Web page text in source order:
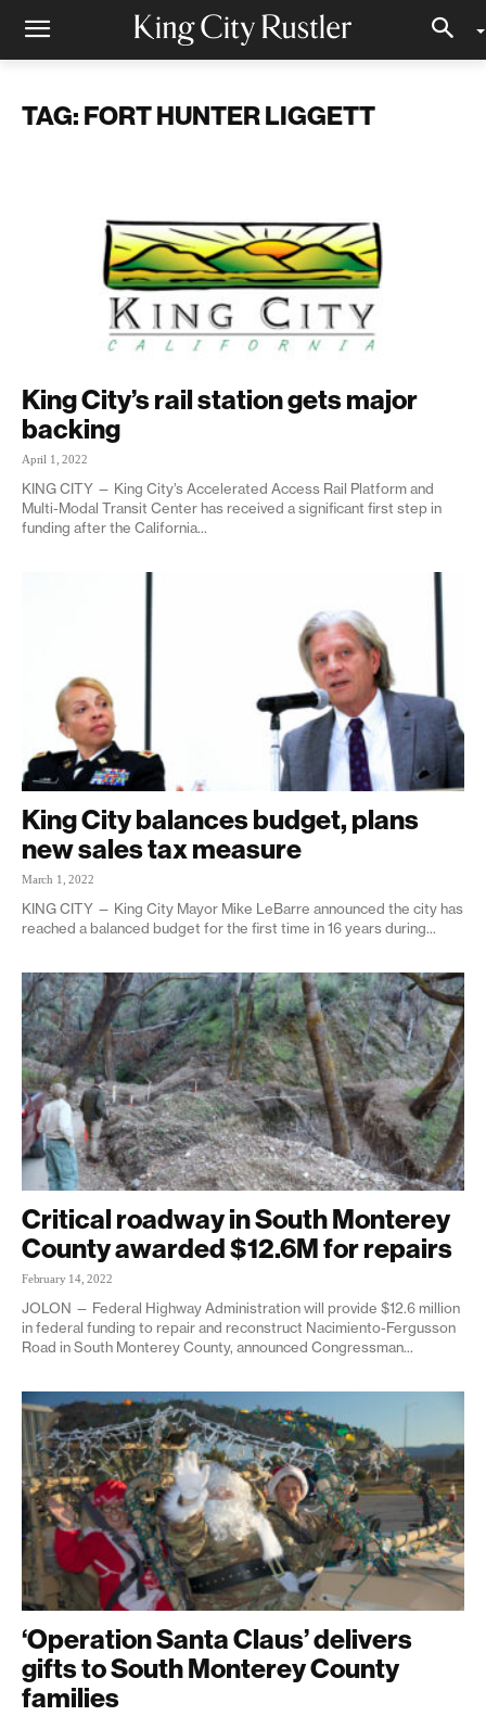
TAG: FORT HUNTER LIGGETT
King City’s rail station gets major
backing
April 1, 2022
KING CITY — King City’s Accelerated Access Rail Platform and
Multi-Modal Transit Center has received a significant first step in
funding after the California...
King City balances budget, plans
new sales tax measure
March 1, 2022
KING CITY — King City Mayor Mike LeBarre announced the city has
reached a balanced budget for the first time in 16 years during...
Critical roadway in South Monterey
County awarded $12.6M for repairs
February 14, 2022
JOLON — Federal Highway Administration will provide $12.6 million
in federal funding to repair and reconstruct Nacimiento-Fergusson
Road in South Monterey County, announced Congressman...
‘Operation Santa Claus’ delivers
gifts to South Monterey County
families